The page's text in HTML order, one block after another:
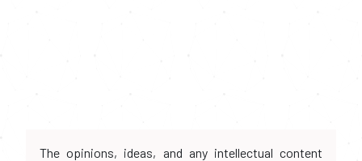
The opinions, ideas, and any intellectual content